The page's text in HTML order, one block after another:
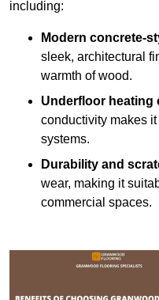
including:
Modern concrete-
sleek, architectural
warmth of wood.
Underfloor heating
conductivity makes
systems.
Durability and
wear, making it
commercial spaces.